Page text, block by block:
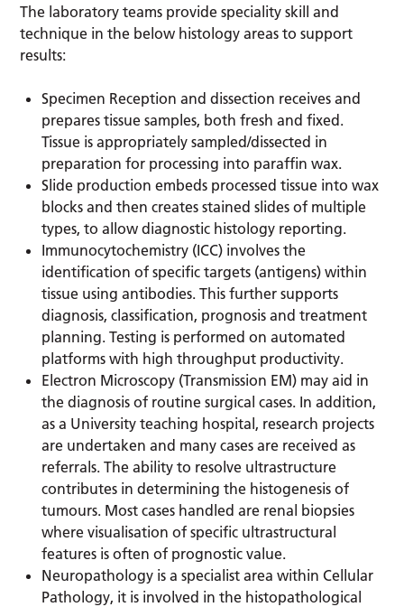
The laboratory teams provide speciality skill and
technique in the below histology areas to support
results:
Specimen Reception and dissection receives and
prepares tissue samples, both fresh and fixed.
Tissue is appropriately sampled/dissected in
preparation for processing into paraffin wax.
Slide production embeds processed tissue into wax
blocks and then creates stained slides of multiple
types, to allow diagnostic histology reporting.
Immunocytochemistry (ICC) involves the
identification of specific targets (antigens) within
tissue using antibodies. This further supports
diagnosis, classification, prognosis and treatment
planning. Testing is performed on automated
platforms with high throughput productivity.
Electron Microscopy (Transmission EM) may aid in
the diagnosis of routine surgical cases. In addition,
as a University teaching hospital, research projects
are undertaken and many cases are received as
referrals. The ability to resolve ultrastructure
contributes in determining the histogenesis of
tumours. Most cases handled are renal biopsies
where visualisation of specific ultrastructural
features is often of prognostic value.
Neuropathology is a specialist area within Cellular
Pathology, it is involved in the histopathological